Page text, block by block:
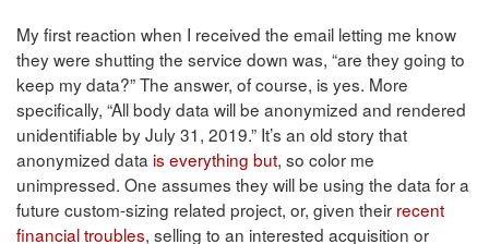
My first reaction when I received the email letting me know
they were shutting the service down was, “are they going to
keep my data?” The answer, of course, is yes. More
specifically, “All body data will be anonymized and rendered
unidentifiable by July 31, 2019.” It’s an old story that
anonymized data is everything but, so color me
unimpressed. One assumes they will be using the data for a
future custom-sizing related project, or, given their recent
financial troubles, selling to an interested acquisition or